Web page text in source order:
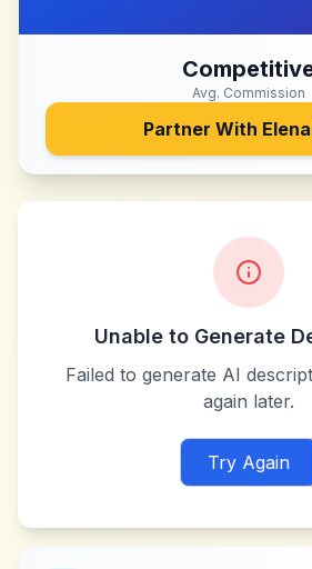
Avg. Commission
Partner With
Unable to Generate
Failed to generate AI
again later.
Try Again